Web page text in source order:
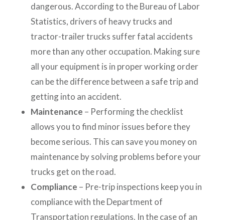
dangerous. According to the Bureau of Labor
Statistics, drivers of heavy trucks and
tractor-trailer trucks suffer fatal accidents
more than any other occupation. Making sure
all your equipment is in proper working order
can be the difference between a safe trip and
getting into an accident.
Maintenance – Performing the checklist
allows you to find minor issues before they
become serious. This can save you money on
maintenance by solving problems before your
trucks get on the road.
Compliance – Pre-trip inspections keep you in
compliance with the Department of
Transportation regulations. In the case of an